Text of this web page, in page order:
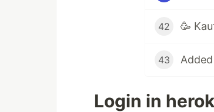
42 🥳
43
Login in